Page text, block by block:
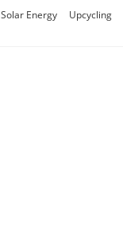
Solar Energy Upcycling